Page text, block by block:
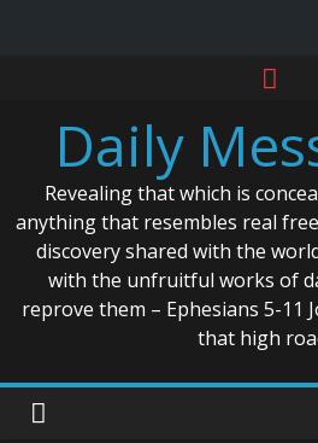
contentDaily
Revealing that which is
anything that resembles real
discovery shared with the
with the unfruitful works of
reprove them – Ephesians 5-11
that high